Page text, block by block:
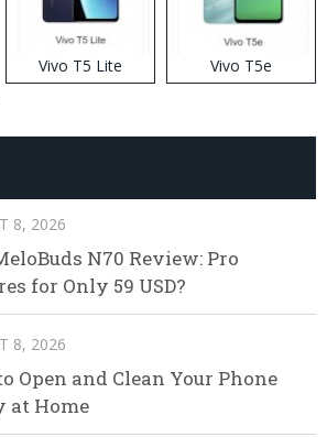
Vivo T5 Lite Vivo T5e
8, 2026
N70 Review: Pro
for Only 59 USD?
8, 2026
Open and Clean Your Phone
at Home